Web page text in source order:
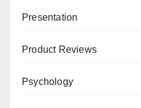
Presentation
Product Reviews
Psychology